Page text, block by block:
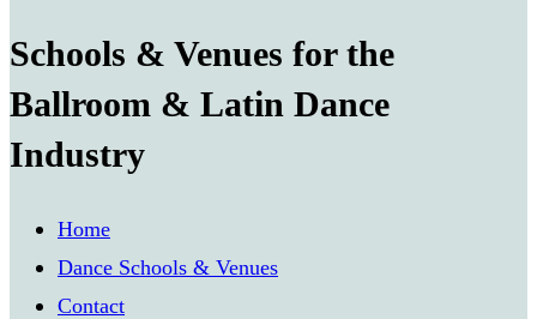
Schools & Venues for the
Ballroom & Latin Dance
Industry
Home
Dance Schools & Venues
Contact